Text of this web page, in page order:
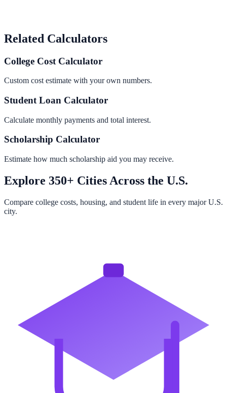
Related Calculators
College Cost Calculator
Custom cost estimate with your own numbers.
Student Loan Calculator
Calculate monthly payments and total interest.
Scholarship Calculator
Estimate how much scholarship aid you may receive.
Explore 350+ Cities Across the U.S.
Compare college costs, housing, and student life in every major U.S.
city.